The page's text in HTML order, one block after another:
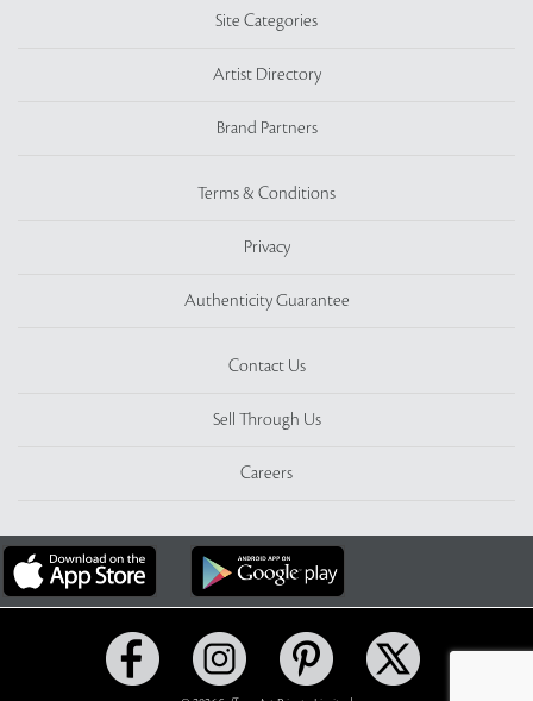
Site Categories
Artist Directory
Brand Partners
Terms & Conditions
Privacy
Authenticity Guarantee
Contact Us
Sell Through Us
Careers